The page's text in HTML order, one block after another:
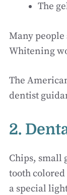
The
Many people
Whitening
The
dentist
2.
Chips, small
tooth
a special